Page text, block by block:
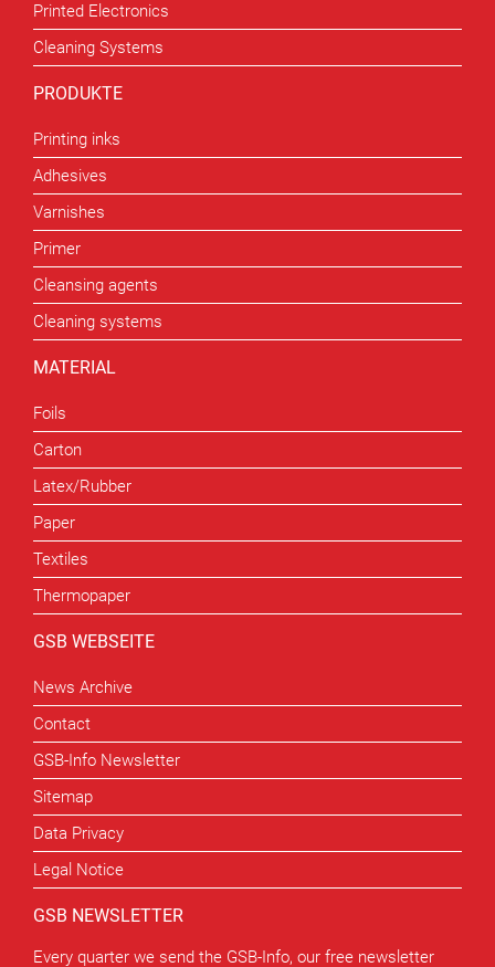
Printed Electronics
Cleaning Systems
PRODUKTE
Printing inks
Adhesives
Varnishes
Primer
Cleansing agents
Cleaning systems
MATERIAL
Foils
Carton
Latex/Rubber
Paper
Textiles
Thermopaper
GSB WEBSEITE
News Archive
Contact
GSB-Info Newsletter
Sitemap
Data Privacy
Legal Notice
GSB NEWSLETTER
Every quarter we send the GSB-Info, our free newsletter